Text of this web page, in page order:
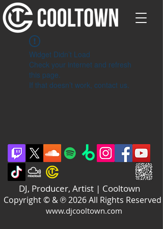
Widget Didn’t Load
Check your internet and refresh
this page.
If that doesn’t work, contact us.
DJ, Producer, Artist | Cooltown
Copyright © & ℗ 2026 All Rights Reserved
www.djcooltown.com